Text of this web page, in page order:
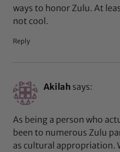
ways to honor Zulu. At
not cool.
Reply
Akilah says:
As being a person who
been to numerous Zulu
as cultural appropriation.